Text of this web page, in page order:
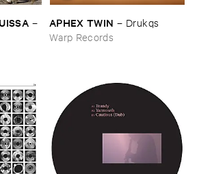
–
APHEX ​TWIN – Drukqs
Warp Records